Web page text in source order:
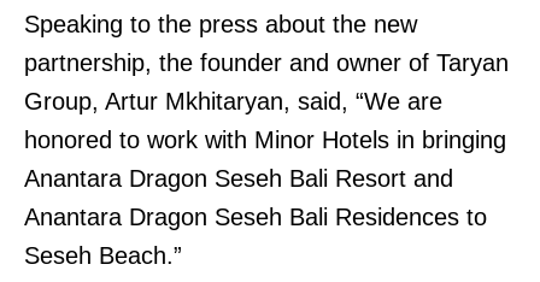
Speaking to the press about the new
partnership, the founder and owner of Taryan
Group, Artur Mkhitaryan, said, “We are
honored to work with Minor Hotels in bringing
Anantara Dragon Seseh Bali Resort and
Anantara Dragon Seseh Bali Residences to
Seseh Beach.”